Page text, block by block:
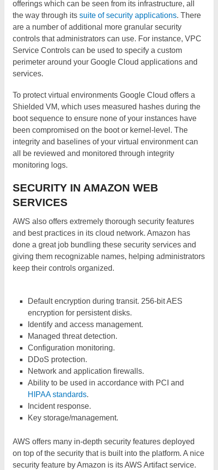
offerings which can be seen from its infrastructure, all
the way through itssuite of security applications. There
are a number of additional more granular security
controls that administrators can use. For instance, VPC
Service Controls can be used to specify a custom
perimeter around your Google Cloud applications and
services.
To protect virtual environments Google Cloud offers a
Shielded VM, which uses measured hashes during the
boot sequence to ensure none of your instances have
been compromised on the boot or kernel-level. The
integrity and baselines of your virtual environment can
all be reviewed and monitored through integrity
monitoring logs.
SECURITY IN AMAZON WEB
SERVICES
AWS also offers extremely thorough security features
and best practices in its cloud network. Amazon has
done a great job bundling these security services and
giving them recognizable names, helping administrators
keep their controls organized.
Default encryption during transit. 256-bit AES
encryption for persistent disks.
Identify and access management.
Managed threat detection.
Configuration monitoring.
DDoS protection.
Network and application firewalls.
Ability to be used in accordance with PCI and
HIPAA standards.
Incident response.
Key storage/management.
AWS offers many in-depth security features deployed
on top of the security that is built into the platform. A nice
security feature by Amazon is its AWS Artifact service.